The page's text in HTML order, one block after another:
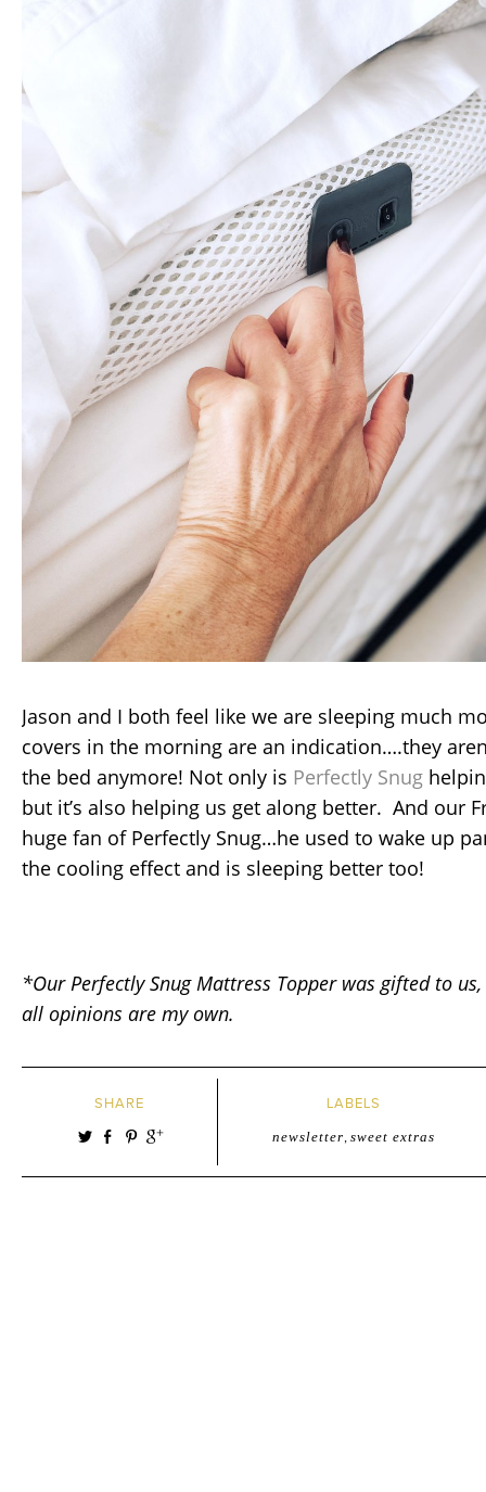
Jason and I both feel like we are sleeping much
covers in the morning are an indication….they
the bed anymore! Not only is Perfectly Snug
but it’s also helping us get along better. And our
huge fan of Perfectly Snug…he used to wake up
the cooling effect and is sleeping better too!
*Our Perfectly Snug Mattress Topper was gifted to
all opinions are my own.
SHARE LABELS
newsletter, sweet extras